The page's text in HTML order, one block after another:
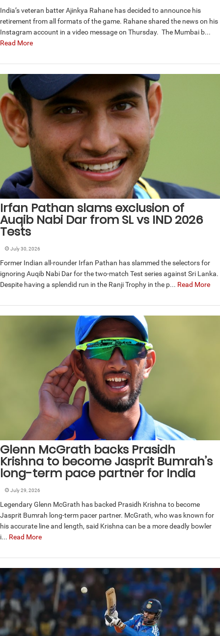
India’s veteran batter Ajinkya Rahane has decided to announce his
retirement from all formats of the game. Rahane shared the news on his
Instagram account in a video message on Thursday. The Mumbai b...
Read More
Irfan Pathan slams exclusion of
Auqib Nabi Dar from SL vs IND 2026
Tests
July 30, 2026
Former Indian all-rounder Irfan Pathan has slammed the selectors for
ignoring Auqib Nabi Dar for the two-match Test series against Sri Lanka.
Despite having a splendid run in the Ranji Trophy in the p... Read More
Glenn McGrath backs Prasidh
Krishna to become Jasprit Bumrah’s
long-term pace partner for India
July 29, 2026
Legendary Glenn McGrath has backed Prasidh Krishna to become
Jasprit Bumrah long-term pacer partner. McGrath, who was known for
his accurate line and length, said Krishna can be a more deadly bowler
i... Read More